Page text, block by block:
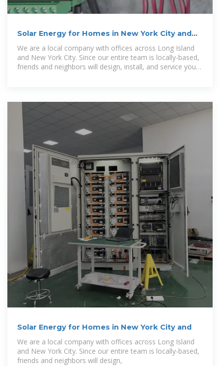
Solar Energy for Homes in New York City and
Long Island
We are a local company with offices across Long Island
and New York City. Since our entire team is locally-based,
friends and neighbors will design, install, and service your
Solar Energy for Homes in New York City and
We are a local company with offices across Long Island
and New York City. Since our entire team is locally-based,
friends and neighbors will design,